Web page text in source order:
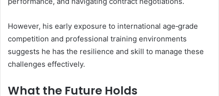
However, his early exposure to international age‑grade
competition and professional training environments
suggests he has the resilience and skill to manage these
challenges effectively.
What the Future Holds